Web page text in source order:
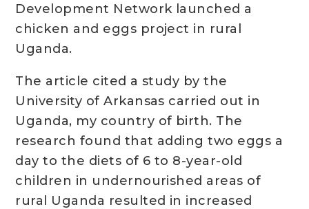
Development Network launched a
chicken and eggs project in rural
Uganda.
The article cited a study by the
University of Arkansas carried out in
Uganda, my country of birth. The
research found that adding two eggs a
day to the diets of 6 to 8-year-old
children in undernourished areas of
rural Uganda resulted in increased